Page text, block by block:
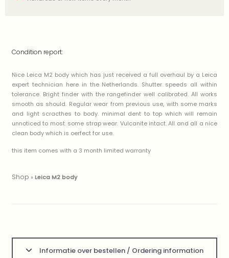
Condition report:
Nice Leica M2 body which has just received a full overhaul by a Leica
expert technician here in the Netherlands. Shutter speeds all within
tolerance. Bright finder with the rangefinder well calibrated. All works
smooth as should. Regular wear from previous use, with some marks
and light scracthes to body. minimal dent to top which will remain
unnoticed to most. some strap wear. Vulcanite intact. All and all a nice
clean body which is oerfect for use.
this item comes with a 3 month limited warranty
Shop »Leica M2 body
Informatie over bestellen / Ordering information